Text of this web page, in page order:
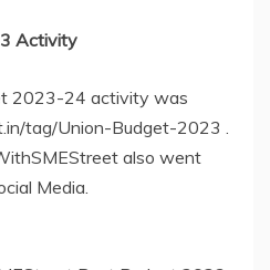
Activity
2023-24 activity was
tag/Union-Budget-2023 .
also went
Media.